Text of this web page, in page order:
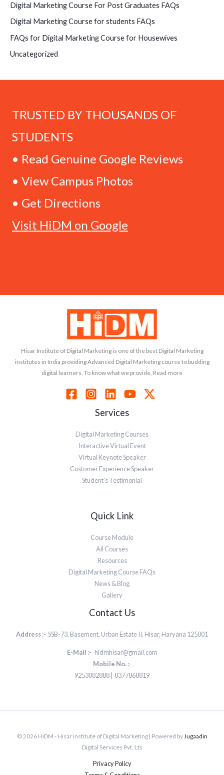
Digital Marketing Course For Post Graduates FAQs
Digital Marketing Course for students FAQs
FAQs for Digital Marketing Course for Housewives
Uncategorized
TRUSTED BY THOUSANDS OF
STUDENTS
• Read Genuine Google Reviews
• View Campus Photos
• Get Directions
Visit HiDM on Google
Hisar Institute of Digital Marketing is one of the best Digital Marketing
institutes in India providing Advanced Digital Marketing course to budding
digital learners. To know what we provide, Read more
Services
Digital Marketing Courses
Interactive Virtual Event
Virtual Keynote Speaker
Customer Experience Speaker
Student’s Testimonial
Quick Link
Course Module
All Courses
Resources
Digital Marketing Course FAQs
News & Blog
Gallery
Contact Us
Address :- SSB-73, Basement, Urban Estate II, Hisar, Haryana 125001
E-Mail :- hidmhisar@gmail.com
Mobile No. :-
9253082888 | 8377868819
© 2026 HiDM - Hisar Institute of Digital Marketing | Powered byJugaadin
Digital Services Pvt. Lts
Privacy Policy